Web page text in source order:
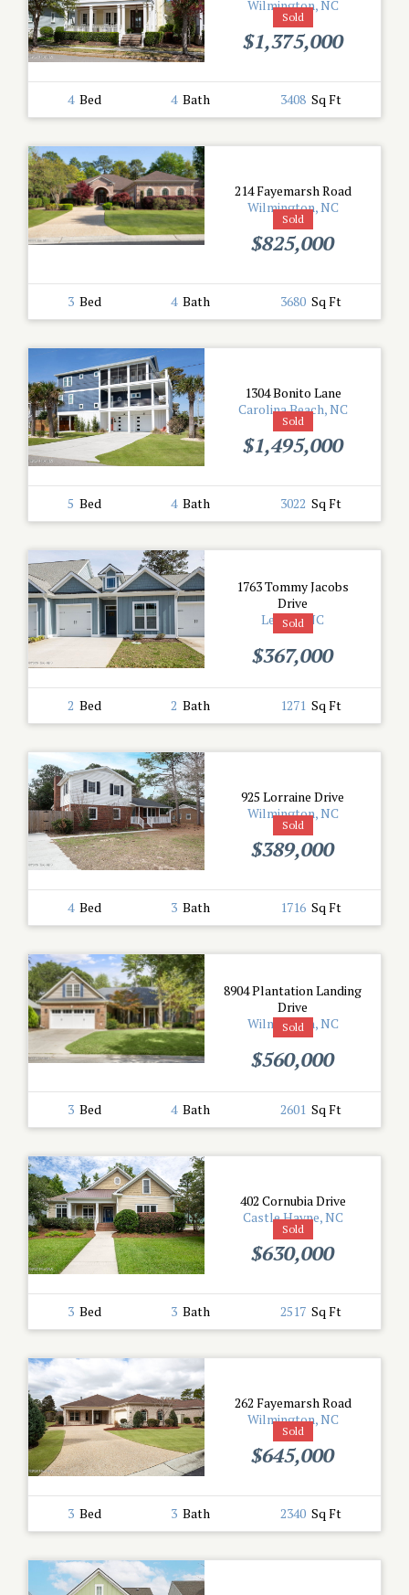
Sold
Wilmington, NC
$1,375,000
4 Bed 4 Bath 3408 Sq Ft
Sold
214 Fayemarsh Road
Wilmington, NC
$825,000
3 Bed 4 Bath 3680 Sq Ft
Sold
1304 Bonito Lane
Carolina Beach, NC
$1,495,000
5 Bed 4 Bath 3022 Sq Ft
Sold
1763 Tommy Jacobs
Drive
Leland, NC
$367,000
2 Bed 2 Bath 1271 Sq Ft
Sold
925 Lorraine Drive
Wilmington, NC
$389,000
4 Bed 3 Bath 1716 Sq Ft
Sold
8904 Plantation Landing
Drive
Wilmington, NC
$560,000
3 Bed 4 Bath 2601 Sq Ft
Sold
402 Cornubia Drive
Castle Hayne, NC
$630,000
3 Bed 3 Bath 2517 Sq Ft
Sold
262 Fayemarsh Road
Wilmington, NC
$645,000
3 Bed 3 Bath 2340 Sq Ft